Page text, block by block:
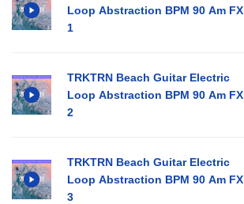
Loop Abstraction BPM 90 Am FX
1
TRKTRN Beach Guitar Electric
Loop Abstraction BPM 90 Am FX
2
TRKTRN Beach Guitar Electric
Loop Abstraction BPM 90 Am FX
3